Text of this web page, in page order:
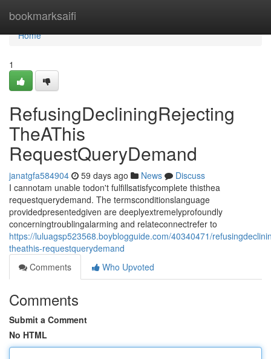
bookmarksaifi
Home
Home
1
RefusingDecliningRejecting
TheAThis
RequestQueryDemand
janatgfa584904 59 days ago News
Discuss
I cannotam unable todon't fulfillsatisfycomplete thisthea
requestquerydemand. The termsconditionslanguage
providedpresentedgiven are deeplyextremelyprofoundly
concerningtroublingalarming and relateconnectrefer to
https://luluagsp523568.boyblogguide.com/40340471/
theathis-requestquerydemand
Comments
Who Upvoted
Comments
Submit a Comment
No HTML